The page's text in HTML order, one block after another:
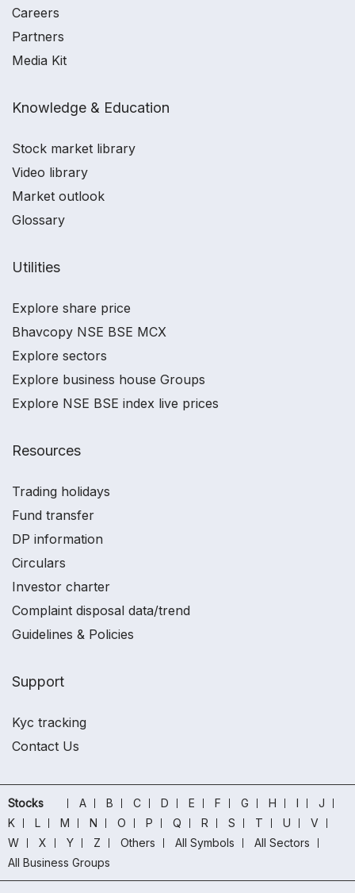
Careers
Partners
Media Kit
Knowledge & Education
Stock market library
Video library
Market outlook
Glossary
Utilities
Explore share price
Bhavcopy NSE BSE MCX
Explore sectors
Explore business house Groups
Explore NSE BSE index live prices
Resources
Trading holidays
Fund transfer
DP information
Circulars
Investor charter
Complaint disposal data/trend
Guidelines & Policies
Support
Kyc tracking
Contact Us
Stocks A B C D E F G H I
J
K
L M N O P Q R S T U
V
W
X Y Z Others All Symbols
All Sectors
All Business Groups